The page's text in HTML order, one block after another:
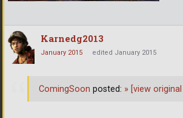
Karnedg2013
January 2015 edited January 2015
ComingSoon posted: » [view